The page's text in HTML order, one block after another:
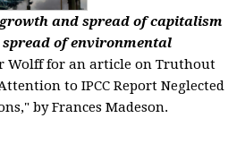
and spread of capitalism
of environmental
Wolff for an article on Truthout
to IPCC Report Neglected
by Frances Madeson.